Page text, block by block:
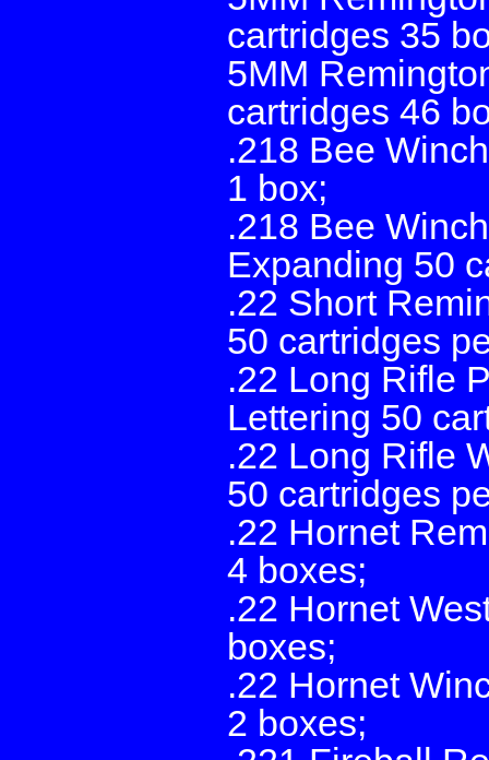
cartridges 35
5MM
cartridges 46
.218 Bee
1 box;
.218 Bee
Expanding 50
.22 Short
50 cartridges
.22 Long Rifle
Lettering 50
.22 Long Rifle
50 cartridges
.22 Hornet
4 boxes;
.22 Hornet
boxes;
.22 Hornet
2 boxes;